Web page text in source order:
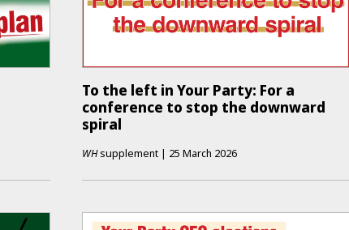
To the left in Your Party: For a
conference to stop the downward
spiral
WHsupplement | 25 March 2026